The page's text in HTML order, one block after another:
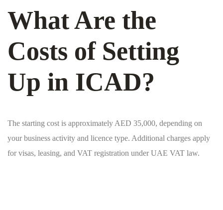
What Are the
Costs of Setting
Up in ICAD?
The starting cost is approximately AED 35,000, depending on
your business activity and licence type. Additional charges apply
for visas, leasing, and VAT registration under UAE VAT law.